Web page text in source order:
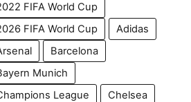
FIFA World Cup
FIFA World Cup
Adidas
Barcelona
Munich
League
Chelsea